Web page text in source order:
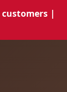
customers |